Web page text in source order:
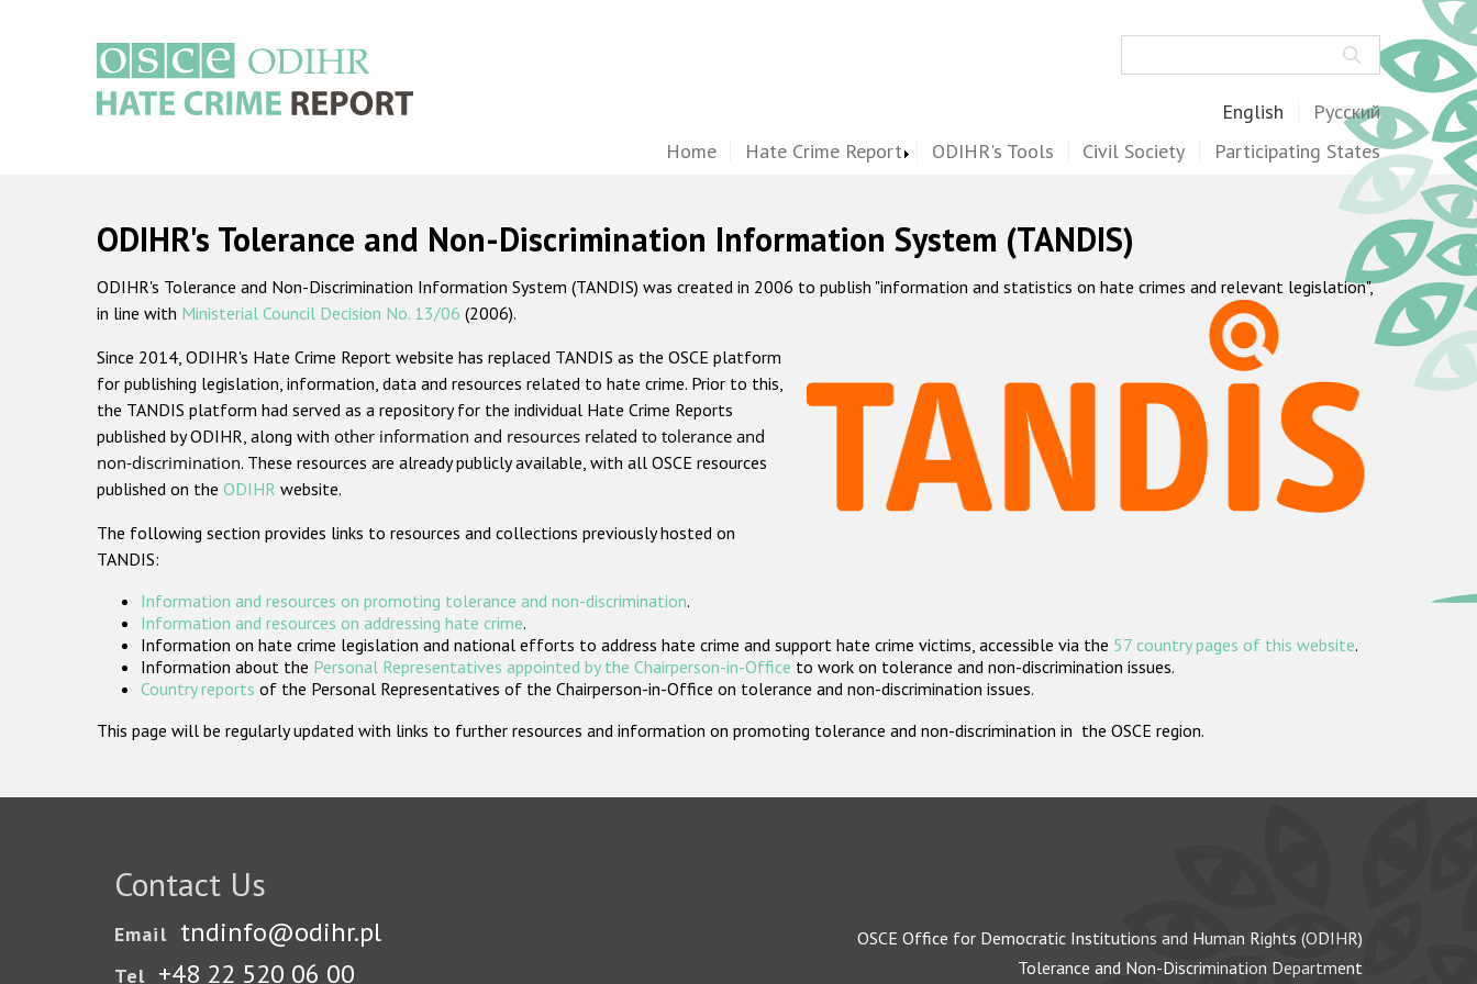
English Русский
Home Hate Crime Report ODIHR's Tools Civil Society Participating States
ODIHR's Tolerance and Non-Discrimination Information System (TANDIS)
ODIHR's Tolerance and Non-Discrimination Information System (TANDIS) was created in 2006 to publish "information and statistics on hate crimes and relevant legislation",
in line with Ministerial Council Decision No. 13/06 (2006).
Since 2014, ODIHR's Hate Crime Report website has replaced TANDIS as the OSCE platform
for publishing legislation, information, data and resources related to hate crime. Prior to this,
the TANDIS platform had served as a repository for the individual Hate Crime Reports
published by ODIHR, along with other information and resources related to tolerance and
non-discrimination. These resources are already publicly available, with all OSCE resources
published on the ODIHR website.
The following section provides links to resources and collections previously hosted on
TANDIS:
Information and resources on promoting tolerance and non-discrimination.
Information and resources on addressing hate crime.
Information on hate crime legislation and national efforts to address hate crime and support hate crime victims, accessible via the 57 country pages of this website.
Information about the Personal Representatives appointed by the Chairperson-in-Office to work on tolerance and non-discrimination issues.
Country reports of the Personal Representatives of the Chairperson-in-Office on tolerance and non-discrimination issues.
This page will be regularly updated with links to further resources and information on promoting tolerance and non-discrimination in the OSCE region.
Contact Us
Email tndinfo@odihr.pl
Tel +48 22 520 06 00
OSCE Office for Democratic Institutions and Human Rights (ODIHR)
Tolerance and Non-Discrimination Department